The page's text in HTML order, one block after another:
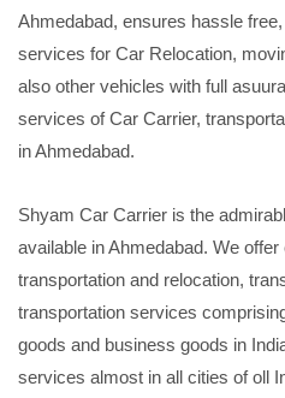
Ahmedabad, ensures hassle
services for Car Relocation,
also other vehicles with full
services of Car Carrier,
in Ahmedabad.
Shyam Car Carrier is the
available in Ahmedabad. We
transportation and relocation,
transportation services
goods and business goods in
services almost in all cities of oll